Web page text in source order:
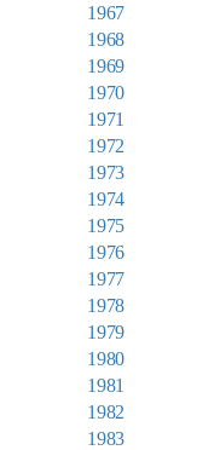
1967
1968
1969
1970
1971
1972
1973
1974
1975
1976
1977
1978
1979
1980
1981
1982
1983